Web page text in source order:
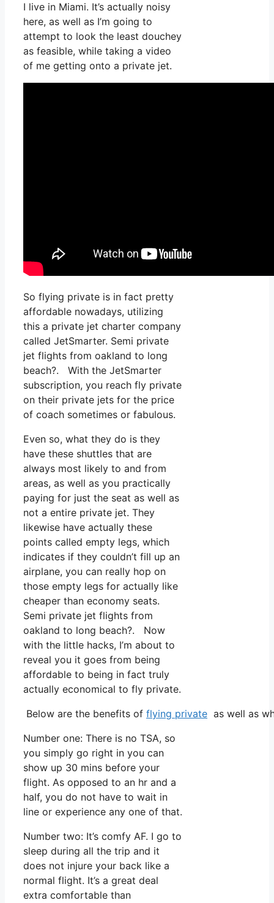
I live in Miami. It’s actually noisy
here, as well as I’m going to
attempt to look the least douchey
as feasible, while taking a video
of me getting onto a private jet.
So flying private is in fact pretty
affordable nowadays, utilizing
this a private jet charter company
called JetSmarter. Semi private
jet flights from oakland to long
beach?. With the JetSmarter
subscription, you reach fly private
on their private jets for the price
of coach sometimes or fabulous.
Even so, what they do is they
have these shuttles that are
always most likely to and from
areas, as well as you practically
paying for just the seat as well as
not a entire private jet. They
likewise have actually these
points called empty legs, which
indicates if they couldn’t fill up an
airplane, you can really hop on
those empty legs for actually like
cheaper than economy seats.
Semi private jet flights from
oakland to long beach?. Now
with the little hacks, I’m about to
reveal you it goes from being
affordable to being in fact truly
actually economical to fly private.
Below are the benefits of flying private as well as
Number one: There is no TSA, so
you simply go right in you can
show up 30 mins before your
flight. As opposed to an hr and a
half, you do not have to wait in
line or experience any one of that.
Number two: It’s comfy AF. I go to
sleep during all the trip and it
does not injure your back like a
normal flight. It’s a great deal
extra comfortable than